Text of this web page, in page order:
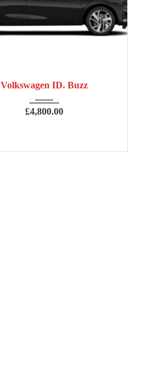
Volkswagen ID. Buzz
£4,800.00